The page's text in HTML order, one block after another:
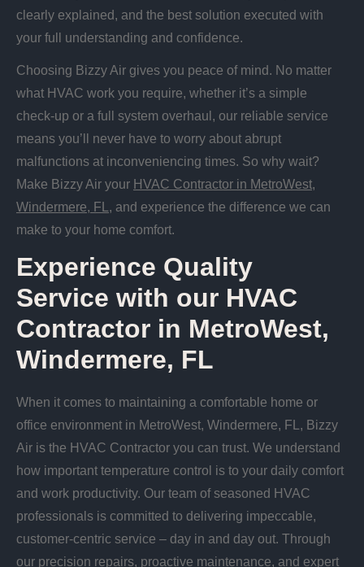
clearly explained, and the best solution executed with
your full understanding and confidence.
Choosing Bizzy Air gives you peace of mind. No matter
what HVAC work you require, whether it’s a simple
check-up or a full system overhaul, our reliable service
means you’ll never have to worry about abrupt
malfunctions at inconveniencing times. So why wait?
Make Bizzy Air your HVAC Contractor in MetroWest,
Windermere, FL , and experience the difference we can
make to your home comfort.
Experience Quality
Service with our HVAC
Contractor in MetroWest,
Windermere, FL
When it comes to maintaining a comfortable home or
office environment in MetroWest, Windermere, FL, Bizzy
Air is the HVAC Contractor you can trust. We understand
how important temperature control is to your daily comfort
and work productivity. Our team of seasoned HVAC
professionals is committed to delivering impeccable,
customer-centric service – day in and day out. Through
our precision repairs, proactive maintenance, and expert